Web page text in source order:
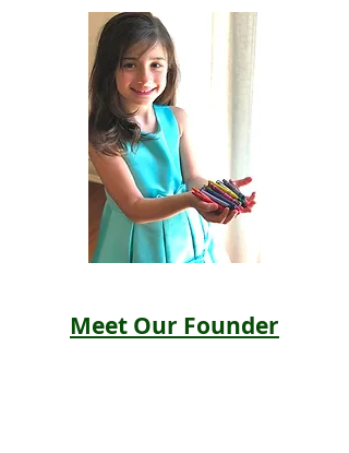
Meet Our Founder